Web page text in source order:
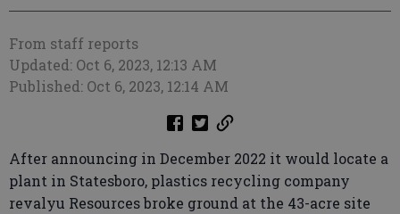
From staff reports
Updated: Oct 6, 2023, 12:13 AM
Published: Oct 6, 2023, 12:14 AM
After announcing in December 2022 it would locate a
plant in Statesboro, plastics recycling company
revalyu Resources broke ground at the 43-acre site